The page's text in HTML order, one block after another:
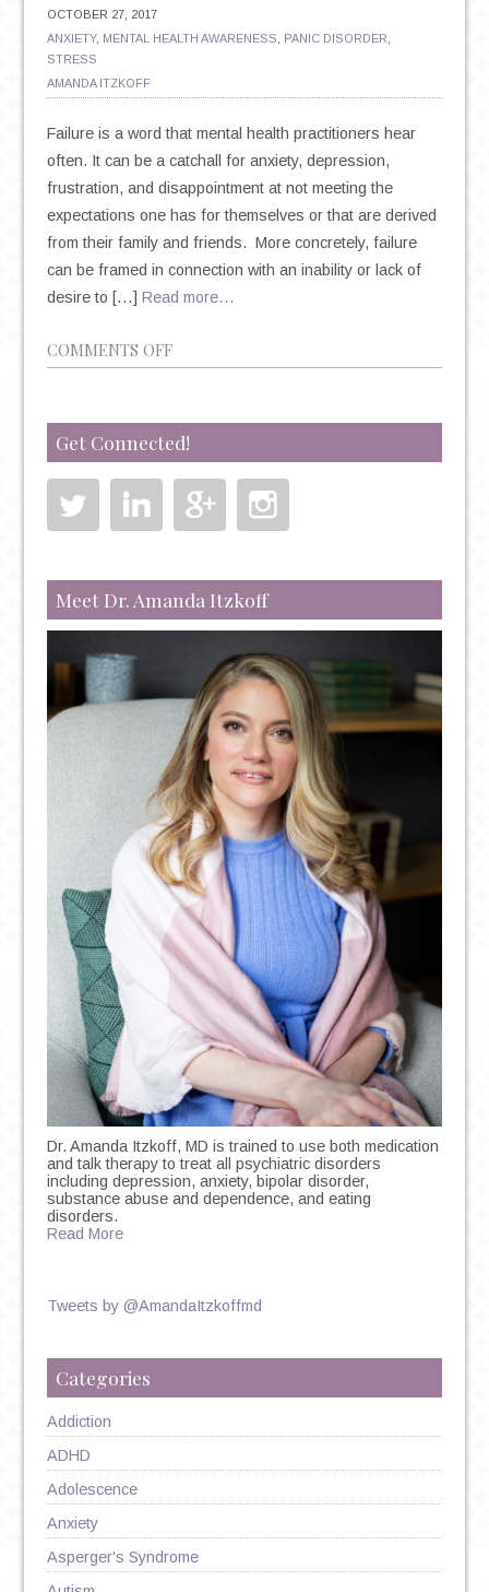
OCTOBER 27, 2017
ANXIETY, MENTAL HEALTH AWARENESS PANIC DISORDER
STRESS
AMANDA ITZKOFF
Failure is a word that mental health practitioners hear
often. It can be a catchall for anxiety, depression,
frustration, and disappointment at not meeting the
expectations one has for themselves or that are derived
from their family and friends. More concretely, failure
can be framed in connection with an inability or lack of
desire to […] Read more…
COMMENTS OFFON
FAILURE,
SELF-
PERCEPTION,
AND
OF
POSITIVE
THOUGHT
Get Connected!
Meet Dr. Amanda Itzkoff
Dr. Amanda Itzkoff, MD is trained to use both medication
and talk therapy to treat all psychiatric disorders
including depression, anxiety, bipolar disorder,
substance abuse and dependence, and eating
disorders.
Read More
Tweets by @AmandaItzkoffmd
Categories
Addiction
ADHD
Adolescence
Anxiety
Asperger's Syndrome